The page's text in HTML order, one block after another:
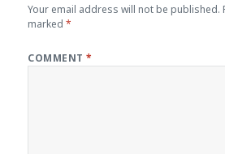
Your email address will not be published.
marked*
COMMENT*